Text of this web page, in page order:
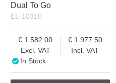
Dual To Go
EL-10310
Excl. VAT
1 582.00
Incl. VAT
1 977.50
In Stock